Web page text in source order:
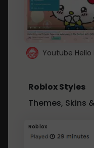
Youtube
Roblox Styles
Themes, Skins
Roblox